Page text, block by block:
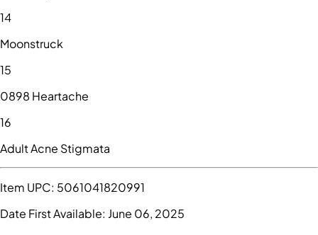
14
Moonstruck
15
0898 Heartache
16
Adult Acne Stigmata
Item UPC: 5061041820991
Date First Available: June 06, 2025